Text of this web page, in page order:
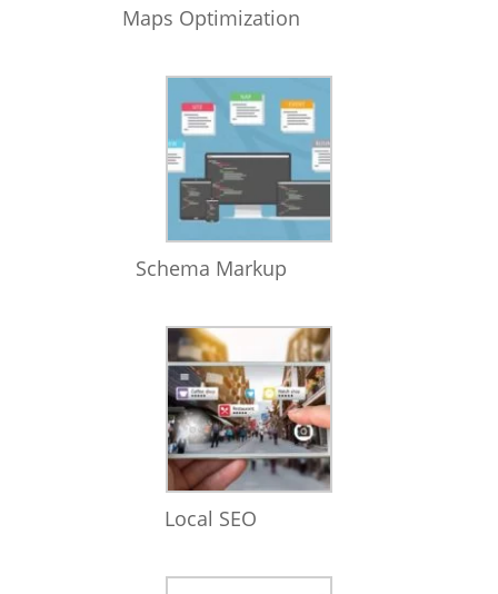
Maps Optimization
Schema Markup
Local SEO